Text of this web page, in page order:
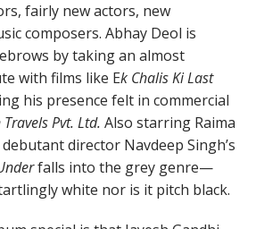
fairly new actors, new
composers. Abhay Deol is
by taking an almost
with films like Ek Chalis Ki Last
his presence felt in commercial
Pvt. Ltd. Also starring Raima
director Navdeep Singh’s
falls into the grey genre—
white nor is it pitch black.